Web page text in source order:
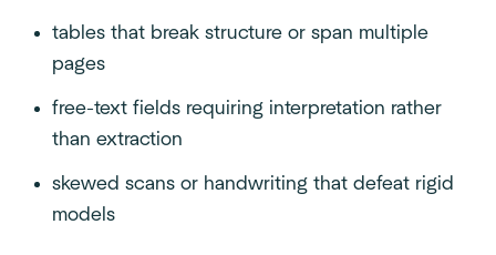
tables that break structure or span multiple
pages
free-text fields requiring interpretation rather
than extraction
skewed scans or handwriting that defeat rigid
models